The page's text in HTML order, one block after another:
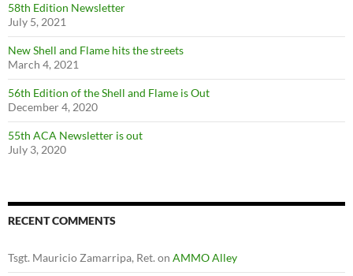
58th Edition Newsletter
July 5, 2021
New Shell and Flame hits the streets
March 4, 2021
56th Edition of the Shell and Flame is Out
December 4, 2020
55th ACA Newsletter is out
July 3, 2020
RECENT COMMENTS
Tsgt. Mauricio Zamarripa, Ret.on AMMO Alley